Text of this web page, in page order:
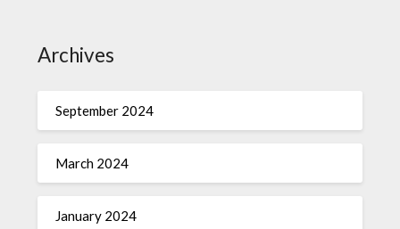
Archives
September 2024
March 2024
January 2024